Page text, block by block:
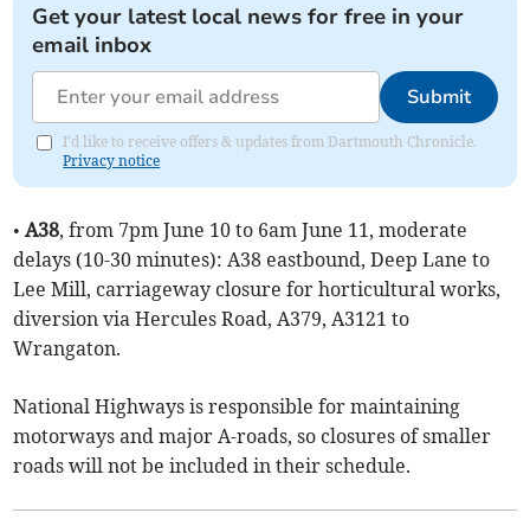
Get your latest local news for free in your
email inbox
Submit
I'd like to receive offers & updates from Dartmouth Chronicle.
Privacy notice
•A38, from 7pm June 10 to 6am June 11, moderate
delays (10-30 minutes): A38 eastbound, Deep Lane to
Lee Mill, carriageway closure for horticultural works,
diversion via Hercules Road, A379, A3121 to
Wrangaton.
National Highways is responsible for maintaining
motorways and major A-roads, so closures of smaller
roads will not be included in their schedule.